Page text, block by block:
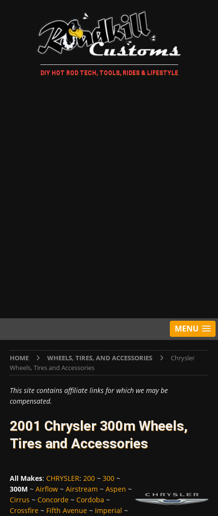
DIY HOT ROD TECH, TOOLS, RIDES & LIFESTYLE
MENU
HOME WHEELS, TIRES, AND ACCESSORIES
Chrysler
Wheels, Tires and Accessories
This site contains affiliate links for which we may be
compensated.
2001 Chrysler 300m Wheels,
Tires and Accessories
All Makes: CHRYSLER: 200 ~ 300 ~
300M ~ Airflow ~ Airstream ~ Aspen ~
Cirrus ~ Concorde ~ Cordoba ~
Crossfire ~ Fifth Avenue ~ Imperial ~